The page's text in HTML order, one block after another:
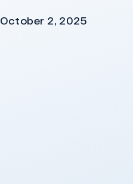
October 2, 2025